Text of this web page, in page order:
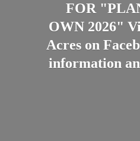
FOR
OWN 2026"
Acres on
information